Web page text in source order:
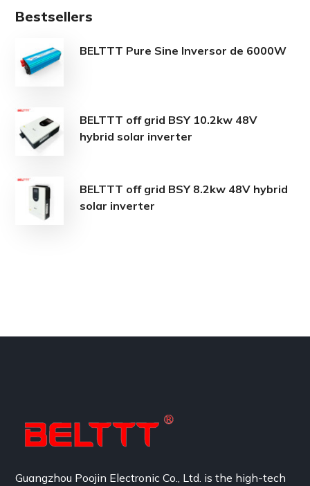
Bestsellers
BELTTT Pure Sine Inversor de 6000W
BELTTT off grid BSY 10.2kw 48V
hybrid solar inverter
BELTTT off grid BSY 8.2kw 48V hybrid
solar inverter
Guangzhou Poojin Electronic Co., Ltd. is the high-tech